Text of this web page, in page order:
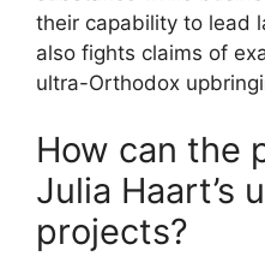
their capability to lead
also fights claims of
ultra-Orthodox
How can the
Julia Haart’s
projects?